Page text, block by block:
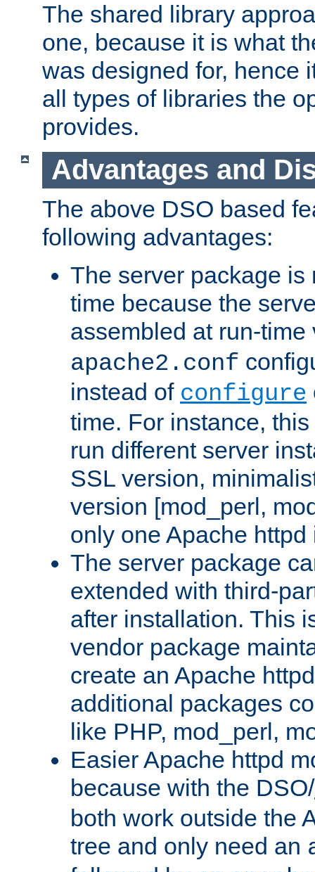
The shared library
one, because it is what
was designed for, hence
all types of libraries the
provides.
Advantages and
The above DSO based
following advantages:
The server package is
time because the
assembled at run-
apache2.conf
instead of configure
time. For instance,
run different server
SSL version,
version [mod_perl,
only one Apache
The server package
extended with third-
after installation. This
vendor package
create an Apache
additional packages
like PHP, mod_perl,
Easier Apache httpd
because with the DSO/
both work outside the
tree and only need an